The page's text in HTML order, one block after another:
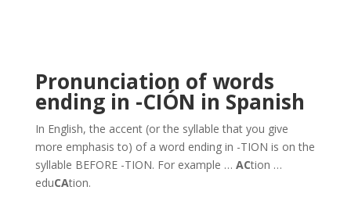
Pronunciation of words
ending in -CIÓN in Spanish
In English, the accent (or the syllable that you give
more emphasis to) of a word ending in -TION is on the
syllable BEFORE -TION. For example … ACtion …
eduCAtion.